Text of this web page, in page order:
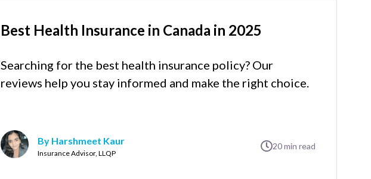
Best Health Insurance in Canada in 2025
Searching for the best health insurance policy? Our
reviews help you stay informed and make the right choice.
By Harshmeet Kaur
Insurance Advisor, LLQP
20min read